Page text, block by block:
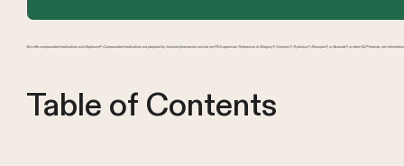
We offer compounded medications and Zepbound®. Compounded medications are prepared by licensed pharmacies and are not FDA-approved. References to Wegovy®, Ozempic®, Rybelsus®, Mounjaro®, or Saxenda®, or other GLP-1 brands, are
Table of Contents